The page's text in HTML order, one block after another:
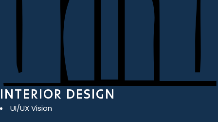
INTERIOR DESIGN
UI/UX Vision